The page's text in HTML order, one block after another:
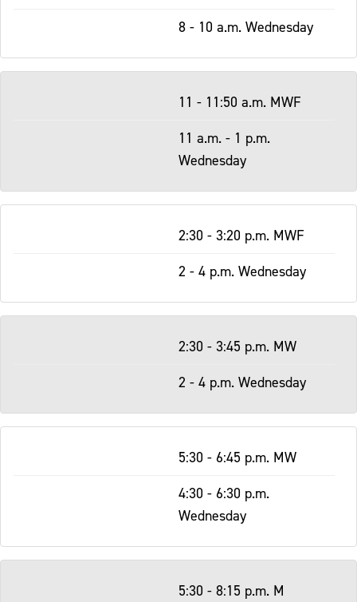
8 - 10 a.m. Wednesday
11 - 11:50 a.m. MWF
11 a.m. - 1 p.m.
Wednesday
2:30 - 3:20 p.m. MWF
2 - 4 p.m. Wednesday
2:30 - 3:45 p.m. MW
2 - 4 p.m. Wednesday
5:30 - 6:45 p.m. MW
4:30 - 6:30 p.m.
Wednesday
5:30 - 8:15 p.m. M